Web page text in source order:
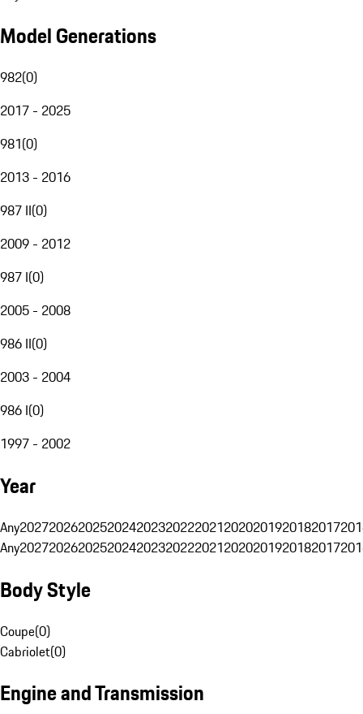
Model Generations
982(0)
2017 - 2025
981(0)
2013 - 2016
987 II(0)
2009 - 2012
987 I(0)
2005 - 2008
986 II(0)
2003 - 2004
986 I(0)
1997 - 2002
Year
Any20272026202520242023202220212020201920182017
Any20272026202520242023202220212020201920182017
Body Style
Coupe(0)
Cabriolet(0)
Engine and Transmission